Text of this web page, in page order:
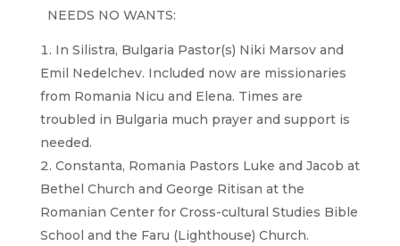
NEEDS NO WANTS:
In Silistra, Bulgaria Pastor(s) Niki Marsov and
Emil Nedelchev. Included now are missionaries
from Romania Nicu and Elena. Times are
troubled in Bulgaria much prayer and support is
needed.
Constanta, Romania Pastors Luke and Jacob at
Bethel Church and George Ritisan at the
Romanian Center for Cross-cultural Studies Bible
School and the Faru (Lighthouse) Church.